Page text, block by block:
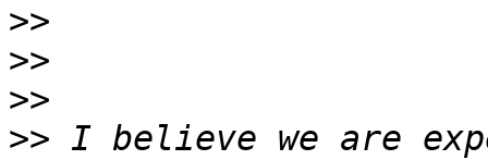
>>
>>
>>
>> I believe we are